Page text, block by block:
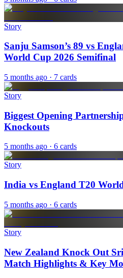
Story
Sanju Samson’s 89 vs
World Cup 2026 Semifinal
5 months ago · 7 cards
Story
Biggest Opening
Knockouts
5 months ago · 6 cards
Story
India vs England T20
5 months ago · 6 cards
Story
New Zealand Knock Out
Match Highlights & Key